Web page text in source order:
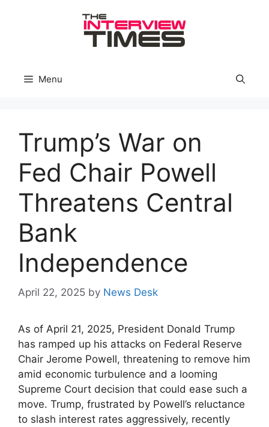
Menu
Trump’s War on
Fed Chair Powell
Threatens Central
Bank
Independence
April 22, 2025 by News Desk
As of April 21, 2025, President Donald Trump
has ramped up his attacks on Federal Reserve
Chair Jerome Powell, threatening to remove him
amid economic turbulence and a looming
Supreme Court decision that could ease such a
move. Trump, frustrated by Powell’s reluctance
to slash interest rates aggressively, recently